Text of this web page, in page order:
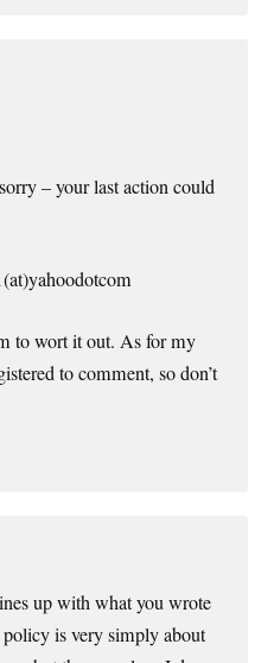
– your last action could
to wort it out. As for my
to comment, so don’t
up with what you wrote
is very simply about